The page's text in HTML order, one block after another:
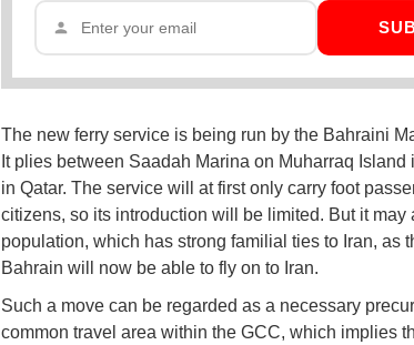
The new ferry service is being run by the Bahraini
It plies between Saadah Marina on Muharraq
in Qatar. The service will at first only carry foot
citizens, so its introduction will be limited. But it
population, which has strong familial ties to Iran, as
Bahrain will now be able to fly on to Iran.
Such a move can be regarded as a necessary
common travel area within the GCC, which implies